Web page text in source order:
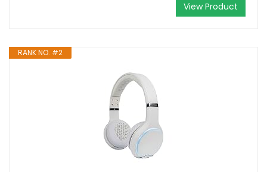
View Product
RANK NO. #2